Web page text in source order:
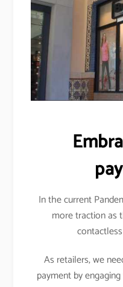
In the current
more traction as
As retailers, we
payment by